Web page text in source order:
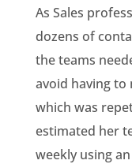
As Sales
dozens of
the teams
avoid having to
which was
estimated her
weekly using